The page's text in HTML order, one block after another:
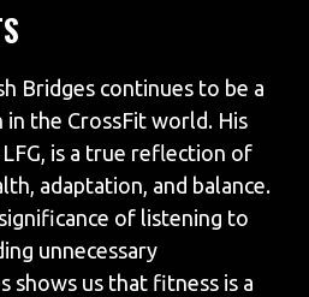
Bridges continues to be a
the CrossFit world. His
is a true reflection of
adaptation, and balance.
of listening to
unnecessary
shows us that fitness is a